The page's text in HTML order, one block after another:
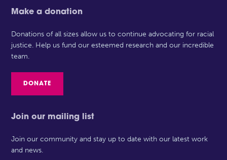
Make a donation
Donations of all sizes allow us to continue advocating for racial
justice. Help us fund our esteemed research and our incredible
team.
DONATE
Join our mailing list
Join our community and stay up to date with our latest work
and news.